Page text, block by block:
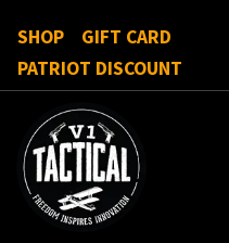
SHOP
GIFT CARD
PATRIOT DISCOUNT